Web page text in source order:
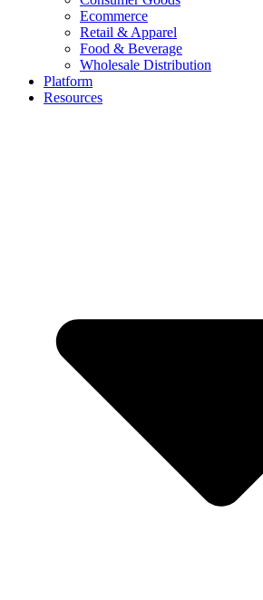
Ecommerce
Retail & Apparel
Food & Beverage
Wholesale Distribution
Platform
Resources